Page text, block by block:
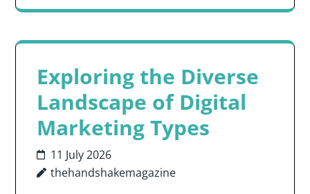
Exploring the Diverse
Landscape of Digital
Marketing Types
11 July 2026
thehandshakemagazine